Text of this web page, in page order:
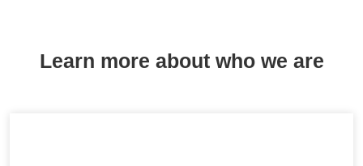
Learn more about who we are